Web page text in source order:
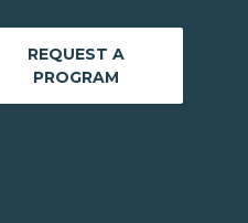
REQUEST A
PROGRAM